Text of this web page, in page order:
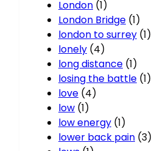
London (1)
London Bridge (1)
london to surrey (1)
lonely (4)
long distance (1)
losing the battle (1)
love (4)
low (1)
low energy (1)
lower back pain (3)